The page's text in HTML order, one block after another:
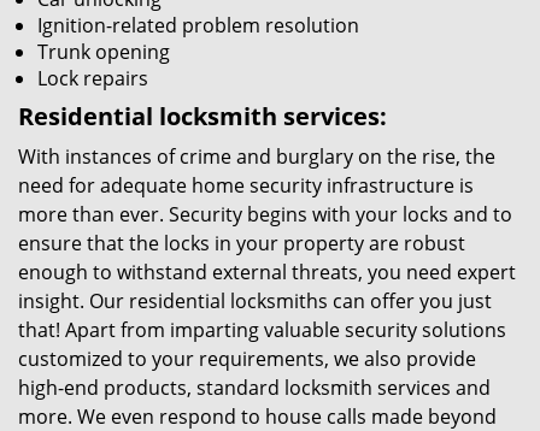
Ignition-related problem resolution
Trunk opening
Lock repairs
Residential locksmith services:
With instances of crime and burglary on the rise, the
need for adequate home security infrastructure is
more than ever. Security begins with your locks and to
ensure that the locks in your property are robust
enough to withstand external threats, you need expert
insight. Our residential locksmiths can offer you just
that! Apart from imparting valuable security solutions
customized to your requirements, we also provide
high-end products, standard locksmith services and
more. We even respond to house calls made beyond